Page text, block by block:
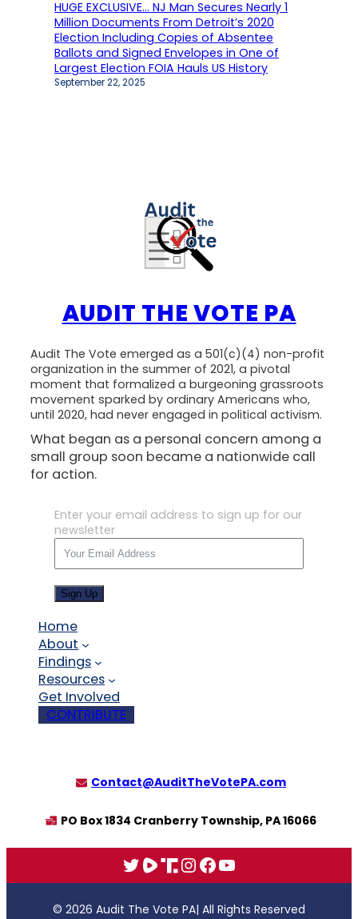
HUGE EXCLUSIVE… NJ Man Secures Nearly 1
Million Documents From Detroit’s 2020
Election Including Copies of Absentee
Ballots and Signed Envelopes in One of
Largest Election FOIA Hauls US History
September 22, 2025
AUDIT THE VOTE PA
Audit The Vote emerged as a 501(c)(4) non-profit
organization in the summer of 2021, a pivotal
moment that formalized a burgeoning grassroots
movement sparked by ordinary Americans who,
until 2020, had never engaged in political activism.
What began as a personal concern among a
small group soon became a nationwide call
for action.
Enter your email address to sign up for our
newsletter
Sign Up
Home
About
Findings
Resources
Get Involved
CONTRIBUTE
Contact@AuditTheVotePA.com
PO Box 1834 Cranberry Township, PA 16066
X Rumble
Truth
Instagram
Facebook
YouTube
© 2026 Audit The Vote PA| All Rights Reserved